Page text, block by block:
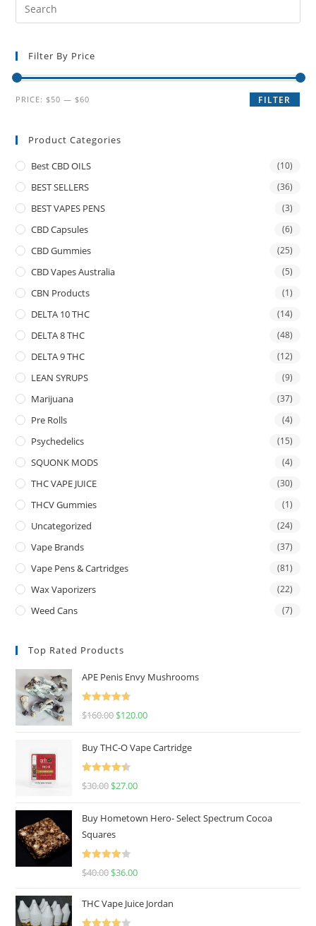
Filter By Price
FILTER
PRICE: $50 — $60
Product Categories
Best CBD OILS (10)
BEST SELLERS (36)
BEST VAPES PENS (3)
CBD Capsules (6)
CBD Gummies (25)
CBD Vapes Australia (5)
CBN Products (1)
DELTA 10 THC (14)
DELTA 8 THC (48)
DELTA 9 THC (12)
LEAN SYRUPS (9)
Marijuana (37)
Pre Rolls (4)
Psychedelics (15)
SQUONK MODS (4)
THC VAPE JUICE (30)
THCV Gummies (1)
Uncategorized (24)
Vape Brands (37)
Vape Pens & Cartridges (81)
Wax Vaporizers (22)
Weed Cans (7)
Top Rated Products
APE Penis Envy Mushrooms
Rated
4.67
$160.00 $120.00
Buy THC-O Vape Cartridge
Rated
4.50
$30.00 $27.00
Buy Hometown Hero- Select Spectrum Cocoa
Squares
Rated
$40.00 $36.00
THC Vape Juice Jordan